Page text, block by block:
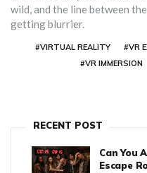
wild, and the line between
getting blurrier.
#VIRTUAL REALITY #VR
#VR IMMERSION
RECENT POST
Can You
Escape